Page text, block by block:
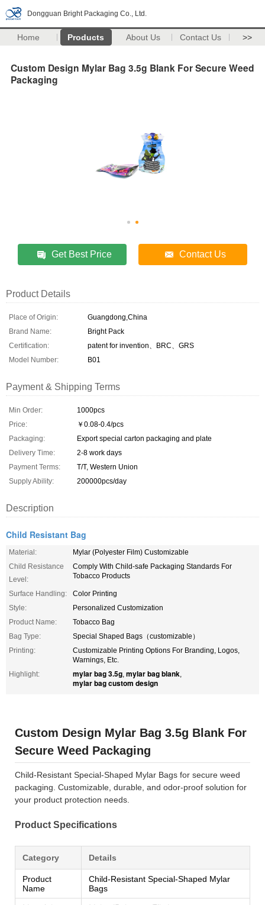
Dongguan Bright Packaging Co., Ltd.
Home Products About Us Contact Us >>
Custom Design Mylar Bag 3.5g Blank For Secure Weed
Packaging
Get Best Price Contact Us
Product Details
Place of Origin:
Guangdong,China
Brand Name:
Bright Pack
Certification:
patent for invention、BRC、GRS
Model Number:
B01
Payment & Shipping Terms
Min Order:
1000pcs
Price:
￥0.08-0.4/pcs
Packaging:
Export special carton packaging and plate
Delivery Time:
2-8 work days
Payment Terms:
T/T, Western Union
Supply Ability:
200000pcs/day
Description
Child Resistant Bag
Material:
Mylar (Polyester Film) Customizable
Child Resistance
Level:
Comply With Child-safe Packaging Standards For
Tobacco Products
Surface Handling:
Color Printing
Style:
Personalized Customization
Product Name:
Tobacco Bag
Bag Type:
Special Shaped Bags（customizable）
Printing:
Customizable Printing Options For Branding, Logos,
Warnings, Etc.
Highlight:
mylar bag 3.5g, mylar bag blank,
mylar bag custom design
Custom Design Mylar Bag 3.5g Blank For
Secure Weed Packaging
Child-Resistant Special-Shaped Mylar Bags for secure weed
packaging. Customizable, durable, and odor-proof solution for
your product protection needs.
Product Specifications
Category Details
Product
Name
Child-Resistant Special-Shaped Mylar
Bags